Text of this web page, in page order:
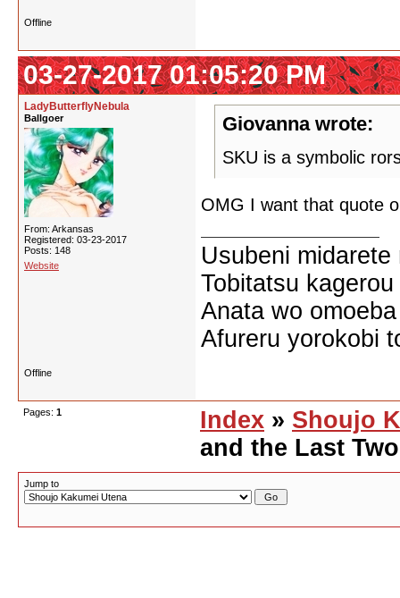
Offline
03-27-2017 01:05:20 PM
LadyButterflyNebula
Ballgoer
From: Arkansas
Registered: 03-23-2017
Posts: 148
Website
Giovanna wrote:
SKU is a symbolic
OMG I want that quote
Usubeni
Tobitatsu
Anata wo
Afureru yorokobi
Offline
Pages: 1 Index » Shoujo
and the Last
Jump to